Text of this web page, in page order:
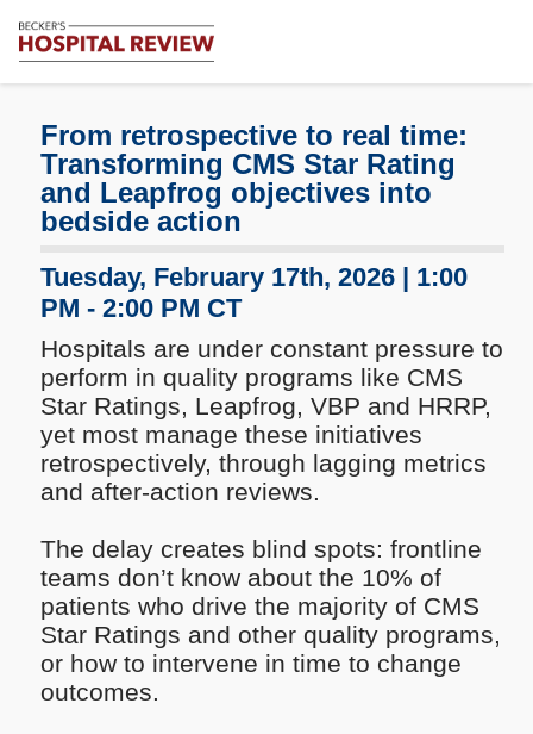
Review
Healthcare
News
From retrospective to real time:
Transforming CMS Star Rating
and Leapfrog objectives into
bedside action
Tuesday, February 17th, 2026 | 1:00
PM - 2:00 PM CT
Hospitals are under constant pressure to
perform in quality programs like CMS
Star Ratings, Leapfrog, VBP and HRRP,
yet most manage these initiatives
retrospectively, through lagging metrics
and after-action reviews.
The delay creates blind spots: frontline
teams don’t know about the 10% of
patients who drive the majority of CMS
Star Ratings and other quality programs,
or how to intervene in time to change
outcomes.